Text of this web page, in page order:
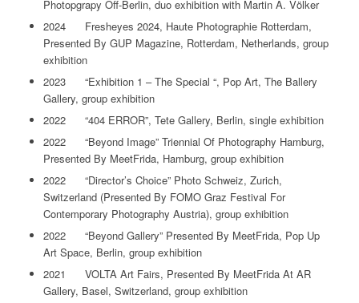
Photopgrapy Off-Berlin, duo exhibition with Martin A. Völker
2024 Fresheyes 2024, Haute Photographie Rotterdam,
Presented By GUP Magazine, Rotterdam, Netherlands, group
exhibition
2023 “Exhibition 1 – The Special “, Pop Art, The Ballery
Gallery, group exhibition
2022 “404 ERROR”, Tete Gallery, Berlin, single exhibition
2022 “Beyond Image” Triennial Of Photography Hamburg,
Presented By MeetFrida, Hamburg, group exhibition
2022 “Director’s Choice” Photo Schweiz, Zurich,
Switzerland (Presented By FOMO Graz Festival For
Contemporary Photography Austria), group exhibition
2022 “Beyond Gallery” Presented By MeetFrida, Pop Up
Art Space, Berlin, group exhibition
2021 VOLTA Art Fairs, Presented By MeetFrida At AR
Gallery, Basel, Switzerland, group exhibition